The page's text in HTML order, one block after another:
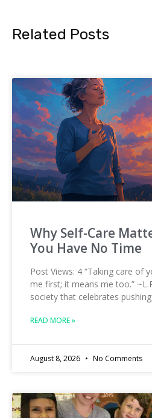
Related Posts
Why Self-Care
You Have No Time
Post Views: 4 “Taking care of
me first; it means me too.”
society that celebrates
READ MORE »
August 8, 2026 No Comments